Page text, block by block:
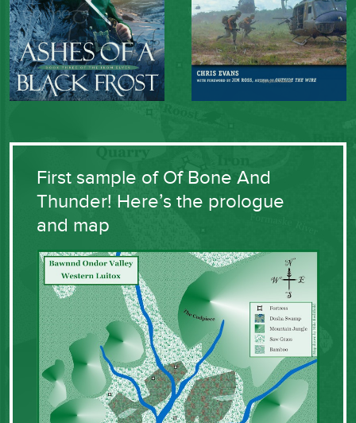
First sample of Of Bone And
Thunder! Here’s the prologue
and map